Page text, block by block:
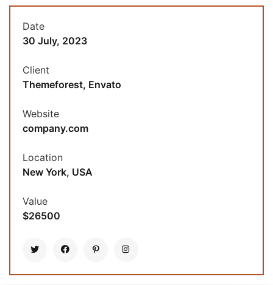
Date
30 July, 2023
Client
Themeforest, Envato
Website
company.com
Location
New York, USA
Value
$26500